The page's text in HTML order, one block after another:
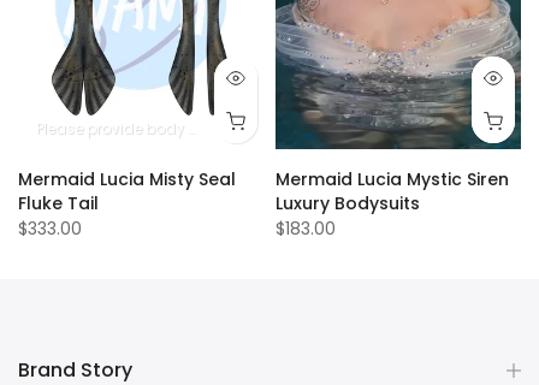
Mermaid Lucia Misty Seal
Fluke Tail
$333.00
Mermaid Lucia Mystic Siren
Luxury Bodysuits
$183.00
Brand Story